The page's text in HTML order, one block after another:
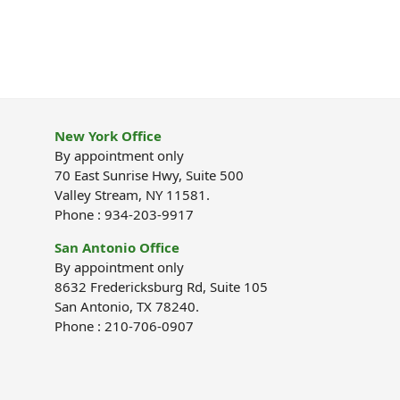
New York Office
By appointment only
70 East Sunrise Hwy, Suite 500
Valley Stream, NY 11581.
Phone : 934-203-9917
San Antonio Office
By appointment only
8632 Fredericksburg Rd, Suite 105
San Antonio, TX 78240.
Phone : 210-706-0907